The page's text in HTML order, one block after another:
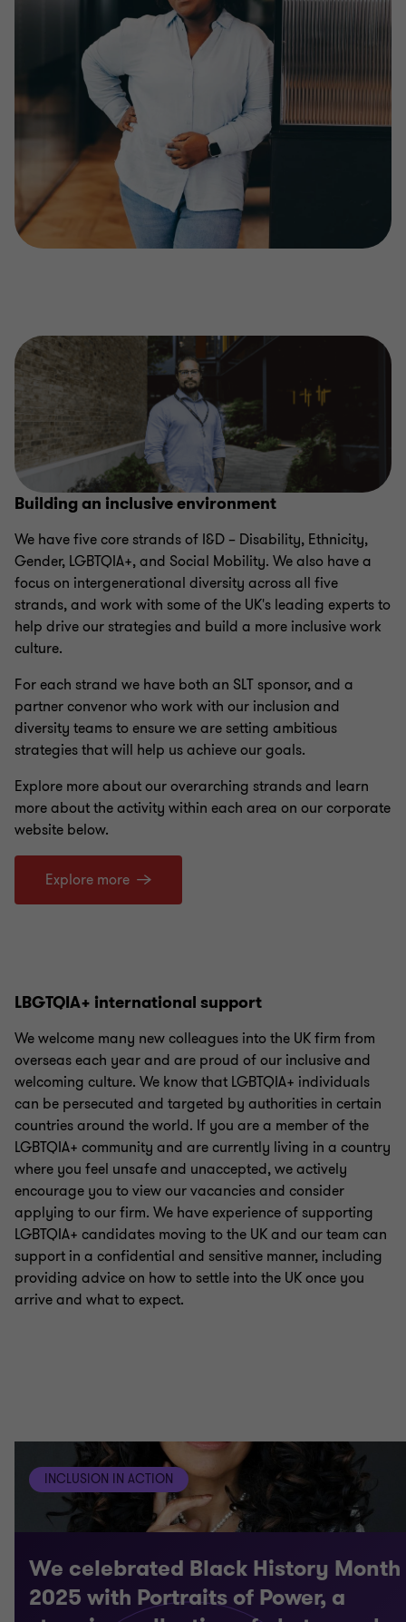
Building an inclusive environment
We have five core strands of I&D – Disability, Ethnicity,
Gender, LGBTQIA+, and Social Mobility. We also have a
focus on intergenerational diversity across all five
strands, and work with some of the UK's leading experts to
help drive our strategies and build a more inclusive work
culture.
For each strand we have both an SLT sponsor, and a
partner convenor who work with our inclusion and
diversity teams to ensure we are setting ambitious
strategies that will help us achieve our goals.
Explore more about our overarching strands and learn
more about the activity within each area on our corporate
website below.
Explore more
LBGTQIA+ international support
We welcome many new colleagues into the UK firm from
overseas each year and are proud of our inclusive and
welcoming culture. We know that LGBTQIA+ individuals
can be persecuted and targeted by authorities in certain
countries around the world. If you are a member of the
LGBTQIA+ community and are currently living in a country
where you feel unsafe and unaccepted, we actively
encourage you to view our vacancies and consider
applying to our firm. We have experience of supporting
LGBTQIA+ candidates moving to the UK and our team can
support in a confidential and sensitive manner, including
providing advice on how to settle into the UK once you
arrive and what to expect.
INCLUSION IN ACTION
We celebrated Black History Month
2025 with Portraits of Power, a